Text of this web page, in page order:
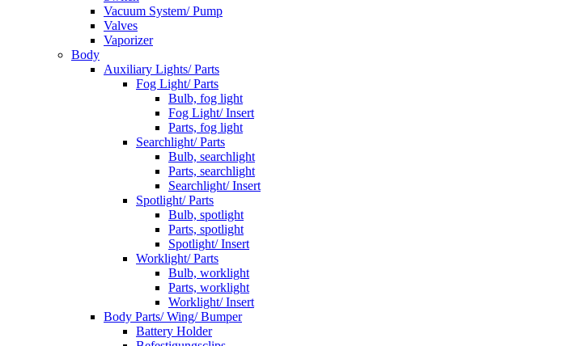
Vacuum System/ Pump
Valves
Vaporizer
Body
Auxiliary Lights/ Parts
Fog Light/ Parts
Bulb, fog light
Fog Light/ Insert
Parts, fog light
Searchlight/ Parts
Bulb, searchlight
Parts, searchlight
Searchlight/ Insert
Spotlight/ Parts
Bulb, spotlight
Parts, spotlight
Spotlight/ Insert
Worklight/ Parts
Bulb, worklight
Parts, worklight
Worklight/ Insert
Body Parts/ Wing/ Bumper
Battery Holder